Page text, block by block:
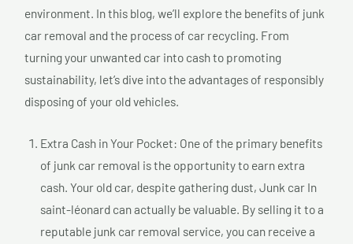
environment. In this blog, we’ll explore the benefits of junk
car removal and the process of car recycling. From
turning your unwanted car into cash to promoting
sustainability, let’s dive into the advantages of responsibly
disposing of your old vehicles.
Extra Cash in Your Pocket: One of the primary benefits
of junk car removal is the opportunity to earn extra
cash. Your old car, despite gathering dust, Junk car In
saint-léonard can actually be valuable. By selling it to a
reputable junk car removal service, you can receive a